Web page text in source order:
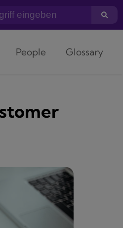
People Glossary